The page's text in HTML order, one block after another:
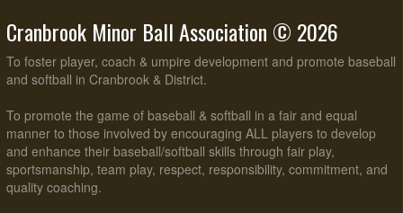
Cranbrook Minor Ball Association © 2026
To foster player, coach & umpire development and promote baseball
and softball in Cranbrook & District.
To promote the game of baseball & softball in a fair and equal
manner to those involved by encouraging ALL players to develop
and enhance their baseball/softball skills through fair play,
sportsmanship, team play, respect, responsibility, commitment, and
quality coaching.